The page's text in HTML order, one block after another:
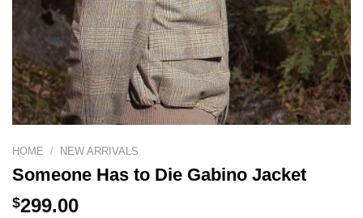
HOME / NEW ARRIVALS
Someone Has to Die Gabino Jacket
$299.00